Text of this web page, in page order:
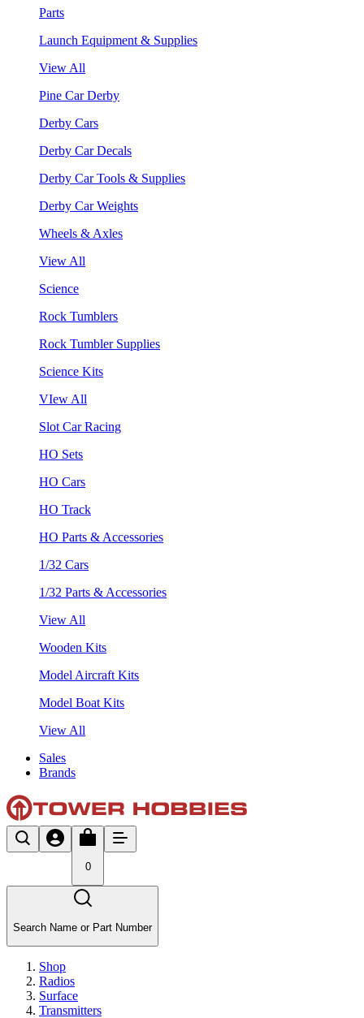
Parts
Launch Equipment & Supplies
View All
Pine Car Derby
Derby Cars
Derby Car Decals
Derby Car Tools & Supplies
Derby Car Weights
Wheels & Axles
View All
Science
Rock Tumblers
Rock Tumbler Supplies
Science Kits
VIew All
Slot Car Racing
HO Sets
HO Cars
HO Track
HO Parts & Accessories
1/32 Cars
1/32 Parts & Accessories
View All
Wooden Kits
Model Aircraft Kits
Model Boat Kits
View All
Sales
Brands
0
Search Name or Part Number
Shop
Radios
Surface
Transmitters